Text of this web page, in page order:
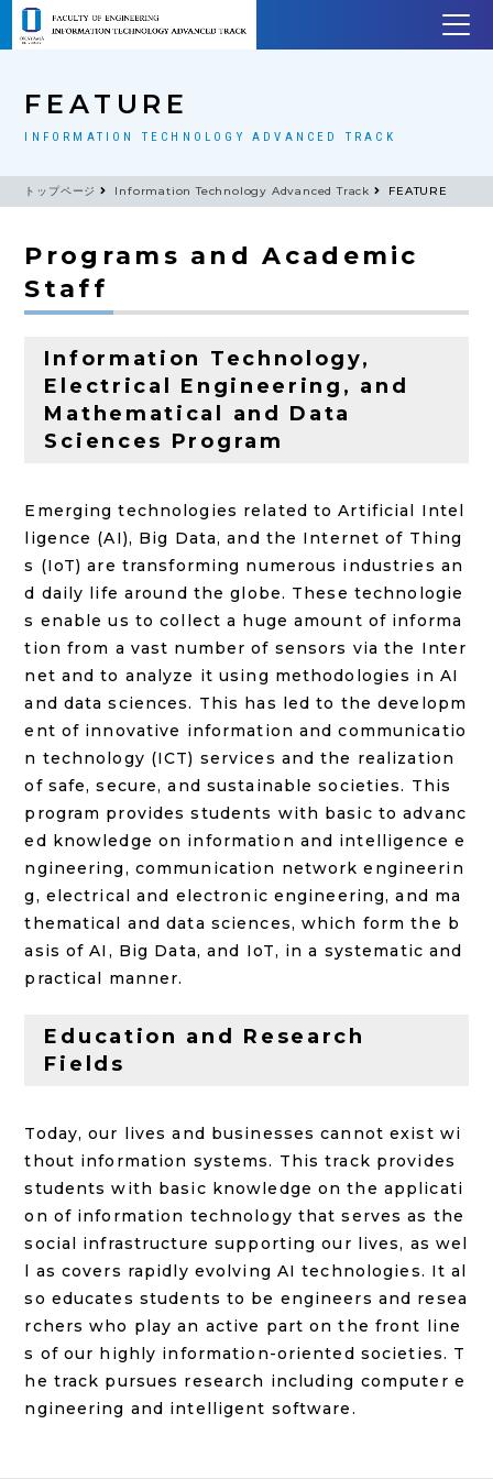
FEATURE
INFORMATION TECHNOLOGY ADVANCED TRACK
トップページ Information Technology Advanced Track FEATURE
Programs and Academic
Staff
Information Technology,
Electrical Engineering, and
Mathematical and Data
Sciences Program
Emerging technologies related to Artificial Intel
ligence (AI), Big Data, and the Internet of Thing
s (IoT) are transforming numerous industries an
d daily life around the globe. These technologie
s enable us to collect a huge amount of informa
tion from a vast number of sensors via the Inter
net and to analyze it using methodologies in AI
and data sciences. This has led to the developm
ent of innovative information and communicatio
n technology (ICT) services and the realization
of safe, secure, and sustainable societies. This
program provides students with basic to advanc
ed knowledge on information and intelligence e
ngineering, communication network engineerin
g, electrical and electronic engineering, and ma
thematical and data sciences, which form the b
asis of AI, Big Data, and IoT, in a systematic and
practical manner.
Education and Research
Fields
Today, our lives and businesses cannot exist wi
thout information systems. This track provides
students with basic knowledge on the applicati
on of information technology that serves as the
social infrastructure supporting our lives, as wel
l as covers rapidly evolving AI technologies. It al
so educates students to be engineers and resea
rchers who play an active part on the front line
s of our highly information-oriented societies. T
he track pursues research including computer e
ngineering and intelligent software.